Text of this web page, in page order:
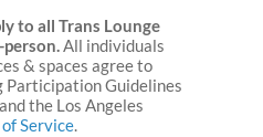
to all Trans Lounge
person.All individuals
& spaces agree to
Participation Guidelines
the Los Angeles
Service.